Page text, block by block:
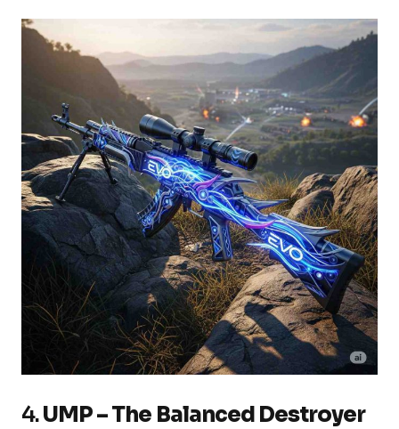
4.UMP – The Balanced Destroyer